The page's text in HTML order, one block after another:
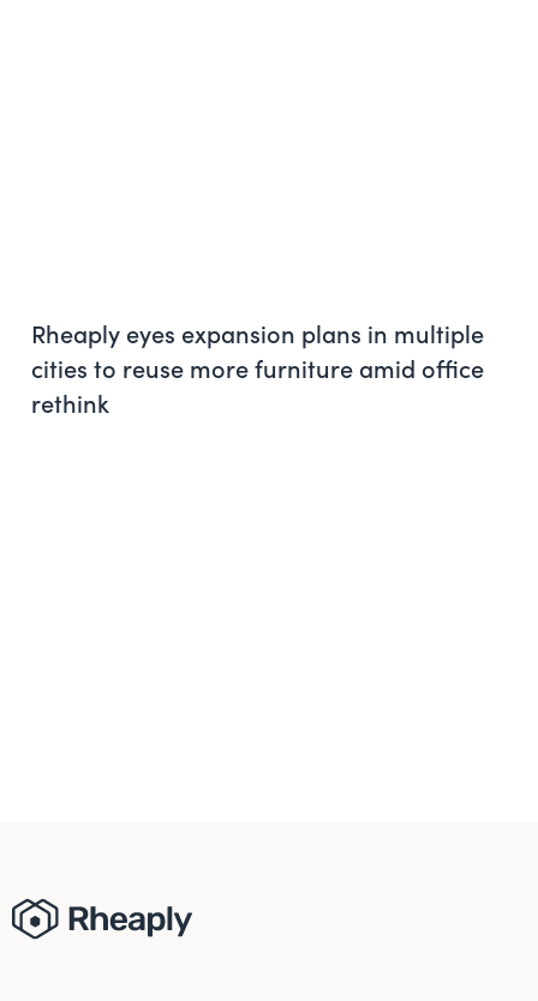
Rheaply eyes expansion plans in multiple
cities to reuse more furniture amid office
rethink